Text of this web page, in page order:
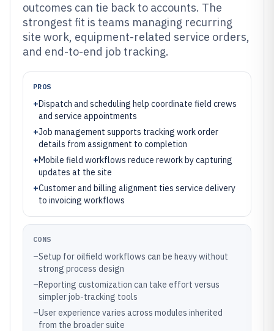
outcomes can tie back to accounts. The
strongest fit is teams managing recurring
site work, equipment-related service orders,
and end-to-end job tracking.
PROS
+Dispatch and scheduling help coordinate field crews
and service appointments
+Job management supports tracking work order
details from assignment to completion
+Mobile field workflows reduce rework by capturing
updates at the site
+Customer and billing alignment ties service delivery
to invoicing workflows
CONS
–Setup for oilfield workflows can be heavy without
strong process design
–Reporting customization can take effort versus
simpler job-tracking tools
–User experience varies across modules inherited
from the broader suite